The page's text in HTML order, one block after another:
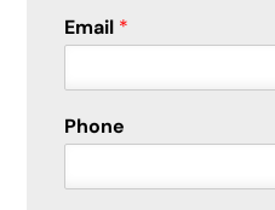
Email *
E
m
i
Phone